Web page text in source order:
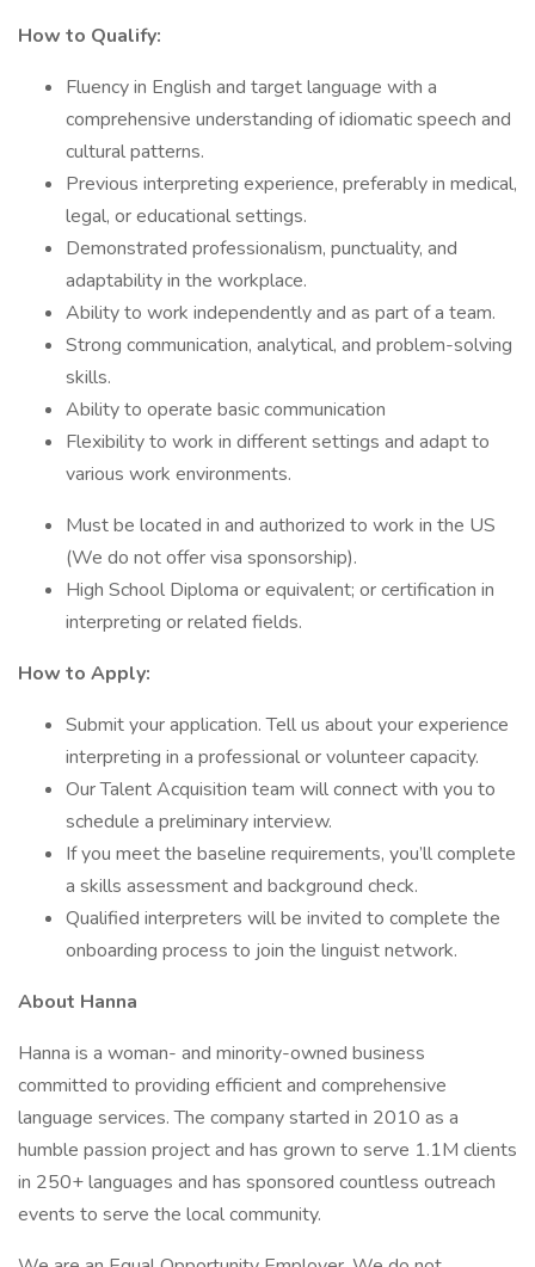
How to Qualify:
Fluency in English and target language with a
comprehensive understanding of idiomatic speech and
cultural patterns.
Previous interpreting experience, preferably in medical,
legal, or educational settings.
Demonstrated professionalism, punctuality, and
adaptability in the workplace.
Ability to work independently and as part of a team.
Strong communication, analytical, and problem-solving
skills.
Ability to operate basic communication
Flexibility to work in different settings and adapt to
various work environments.
Must be located in and authorized to work in the US
(We do not offer visa sponsorship).
High School Diploma or equivalent; or certification in
interpreting or related fields.
How to Apply:
Submit your application. Tell us about your experience
interpreting in a professional or volunteer capacity.
Our Talent Acquisition team will connect with you to
schedule a preliminary interview.
If you meet the baseline requirements, you’ll complete
a skills assessment and background check.
Qualified interpreters will be invited to complete the
onboarding process to join the linguist network.
About Hanna
Hanna is a woman- and minority-owned business
committed to providing efficient and comprehensive
language services. The company started in 2010 as a
humble passion project and has grown to serve 1.1M clients
in 250+ languages and has sponsored countless outreach
events to serve the local community.